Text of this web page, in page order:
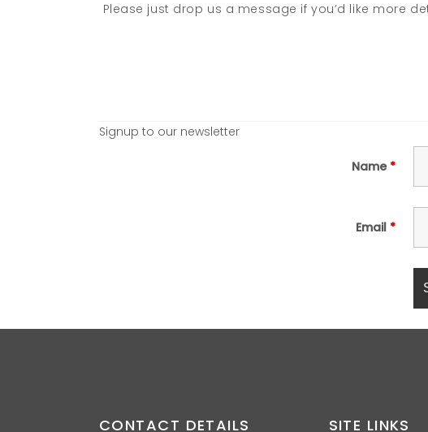
Please just drop us a message if you’d like more
Signup to our newsletter
Name *
Email *
CONTACT DETAILS SITE LINKS